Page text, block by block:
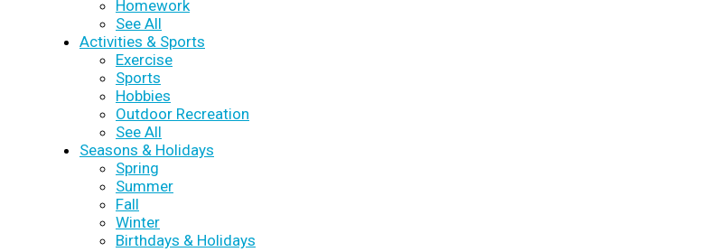
Homework
See All
Activities & Sports
Exercise
Sports
Hobbies
Outdoor Recreation
See All
Seasons & Holidays
Spring
Summer
Fall
Winter
Birthdays & Holidays